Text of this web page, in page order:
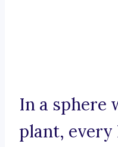
In a sphere
plant, every